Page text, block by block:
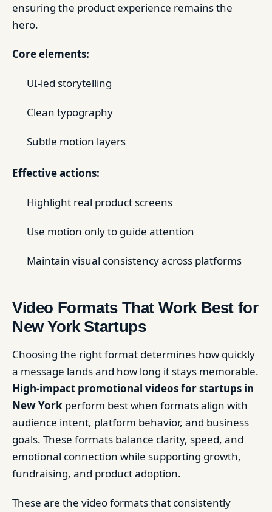
ensuring the product experience remains the
hero.
Core elements:
UI-led storytelling
Clean typography
Subtle motion layers
Effective actions:
Highlight real product screens
Use motion only to guide attention
Maintain visual consistency across platforms
Video Formats That Work Best for
New York Startups
Choosing the right format determines how quickly
a message lands and how long it stays memorable.
High-impact promotional videos for startups in
New York perform best when formats align with
audience intent, platform behavior, and business
goals. These formats balance clarity, speed, and
emotional connection while supporting growth,
fundraising, and product adoption.
These are the video formats that consistently